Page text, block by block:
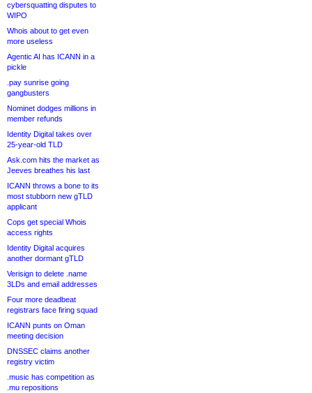
cybersquatting disputes to
WIPO
Whois about to get even
more useless
Agentic AI has ICANN in a
pickle
.pay sunrise going
gangbusters
Nominet dodges millions in
member refunds
Identity Digital takes over
25-year-old TLD
Ask.com hits the market as
Jeeves breathes his last
ICANN throws a bone to its
most stubborn new gTLD
applicant
Cops get special Whois
access rights
Identity Digital acquires
another dormant gTLD
Verisign to delete .name
3LDs and email addresses
Four more deadbeat
registrars face firing squad
ICANN punts on Oman
meeting decision
DNSSEC claims another
registry victim
.music has competition as
.mu repositions